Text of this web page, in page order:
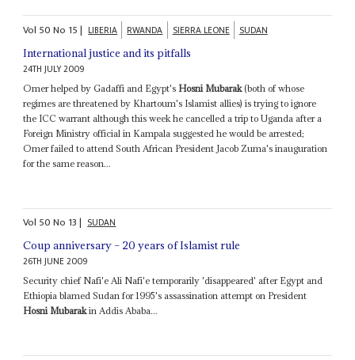
Vol 50No 15| LIBERIA RWANDA SIERRA LEONE SUDAN
International justice and its pitfalls
24TH JULY 2009
Omer helped by Gadaffi and Egypt's Hosni Mubarak(both of whose
regimes are threatened by Khartoum's Islamist allies) is trying to ignore
the ICC warrant although this week he cancelled a trip to Uganda after a
Foreign Ministry official in Kampala suggested he would be arrested;
Omer failed to attend South African President Jacob Zuma's inauguration
for the same reason...
Vol 50No 13| SUDAN
Coup anniversary – 20 years of Islamist rule
26TH JUNE 2009
Security chief Nafi'e Ali Nafi'e temporarily 'disappeared' after Egypt and
Ethiopia blamed Sudan for 1995's assassination attempt on President
Hosni Mubarakin Addis Ababa...